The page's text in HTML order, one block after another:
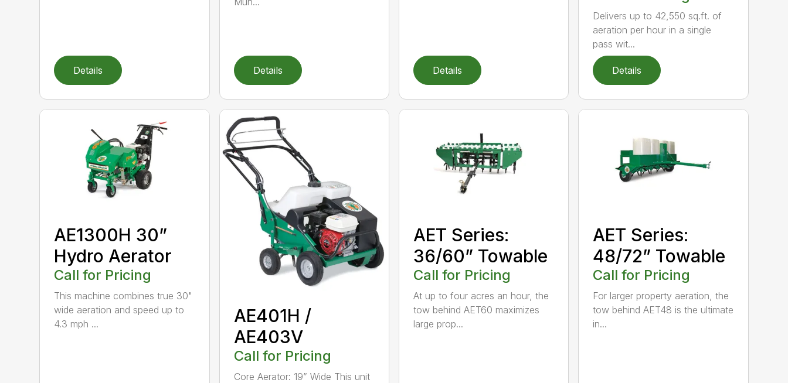
Details Details Details
Delivers up to 42,550 sq.ft. of
aeration per hour in a single
pass wit...
Details
AE1300H 30”
Hydro Aerator
Call for Pricing
This machine combines true 30"
wide aeration and speed up to
4.3 mph ...
AE401H /
AE403V
Call for Pricing
Core Aerator: 19” Wide This unit
AET Series:
36/60” Towable
Call for Pricing
At up to four acres an hour, the
tow behind AET60 maximizes
large prop...
AET Series:
48/72” Towable
Call for Pricing
For larger property aeration, the
tow behind AET48 is the ultimate
in...